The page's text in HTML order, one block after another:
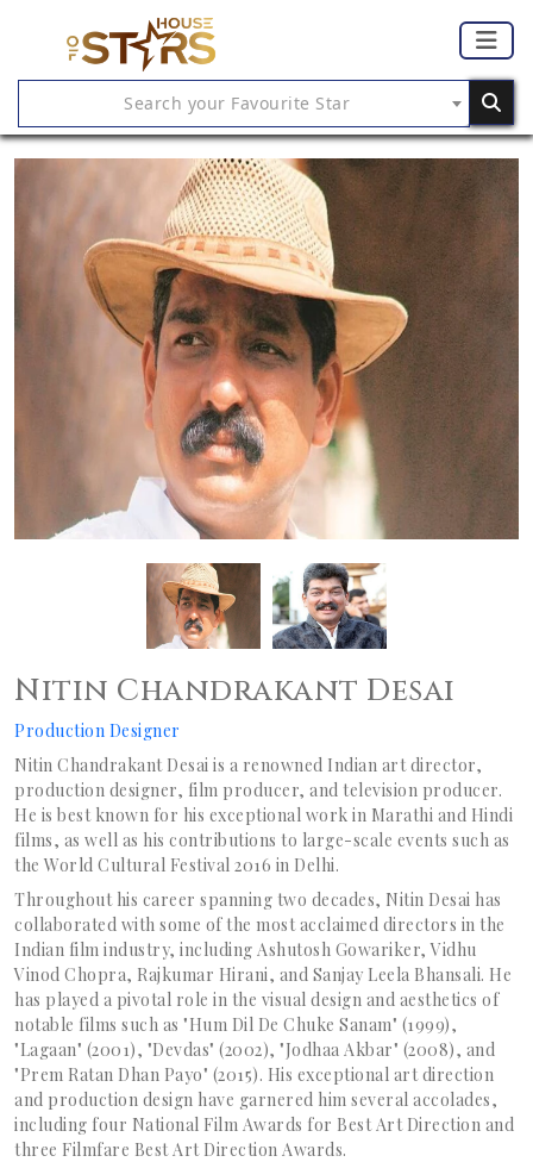
Search your Favourite Star
Nitin Chandrakant Desai
Production Designer
Nitin Chandrakant Desai is a renowned Indian art director,
production designer, film producer, and television producer.
He is best known for his exceptional work in Marathi and Hindi
films, as well as his contributions to large-scale events such as
the World Cultural Festival 2016 in Delhi.
Throughout his career spanning two decades, Nitin Desai has
collaborated with some of the most acclaimed directors in the
Indian film industry, including Ashutosh Gowariker, Vidhu
Vinod Chopra, Rajkumar Hirani, and Sanjay Leela Bhansali. He
has played a pivotal role in the visual design and aesthetics of
notable films such as "Hum Dil De Chuke Sanam" (1999),
"Lagaan" (2001), "Devdas" (2002), "Jodhaa Akbar" (2008), and
"Prem Ratan Dhan Payo" (2015). His exceptional art direction
and production design have garnered him several accolades,
including four National Film Awards for Best Art Direction and
three Filmfare Best Art Direction Awards.